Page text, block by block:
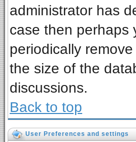
administrator has
case then perhaps
periodically
the size of the
discussions.
Back to top
User Preferences and settings